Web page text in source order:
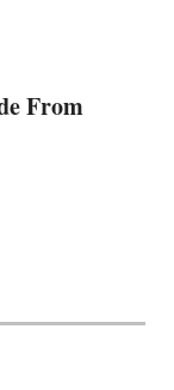
From